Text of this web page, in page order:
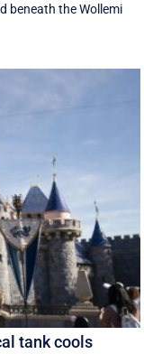
beneath the Wollemi
tank cools